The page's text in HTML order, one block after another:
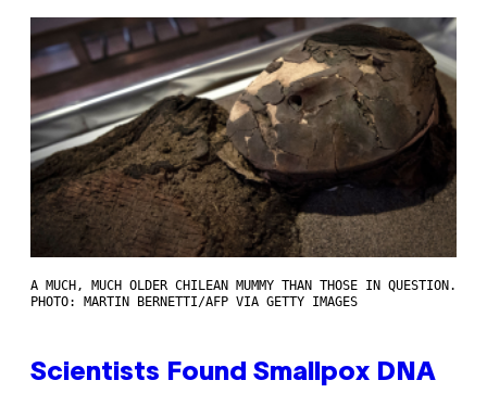
A MUCH, MUCH OLDER CHILEAN MUMMY THAN THOSE IN QUESTION.
PHOTO: MARTIN BERNETTI/AFP VIA GETTY IMAGES
Scientists Found Smallpox DNA